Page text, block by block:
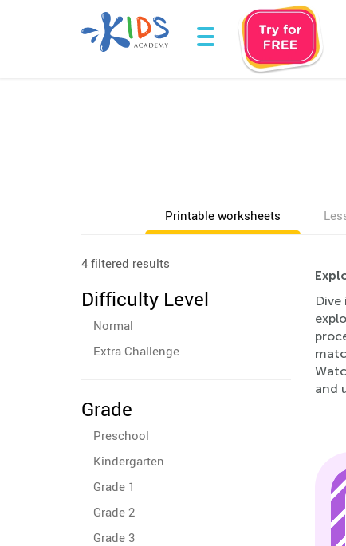
Printable worksheets
4 filtered results
Difficulty Level
Normal
Extra Challenge
Grade
Preschool
Kindergarten
Grade 1
Grade 2
Grade 3
and